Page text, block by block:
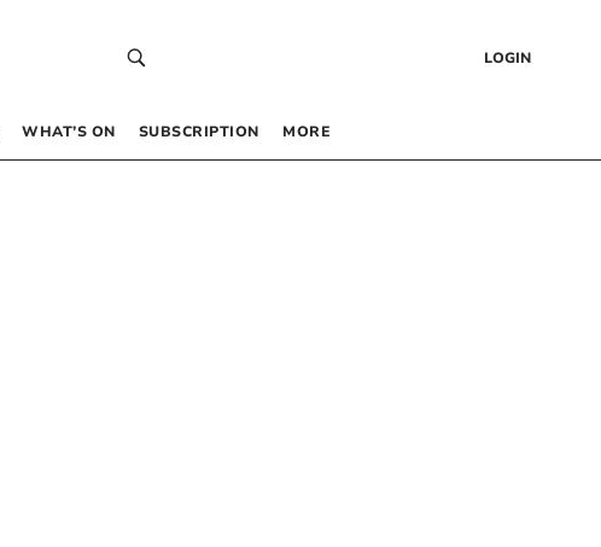
LOGIN
WHAT’S ON SUBSCRIPTION MORE